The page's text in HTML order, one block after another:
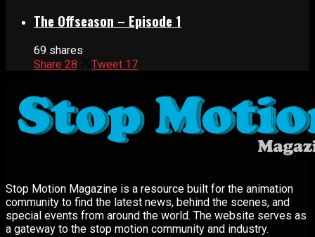
The Offseason – Episode 1
69 shares
Share 28 Tweet 17
Stop Motion Magazine is a resource built for the animation
community to find the latest news, behind the scenes, and
special events from around the world. The website serves as
a gateway to the stop motion community and industry.